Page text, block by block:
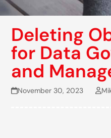
Deleting
for Data
and
November 30, 2023